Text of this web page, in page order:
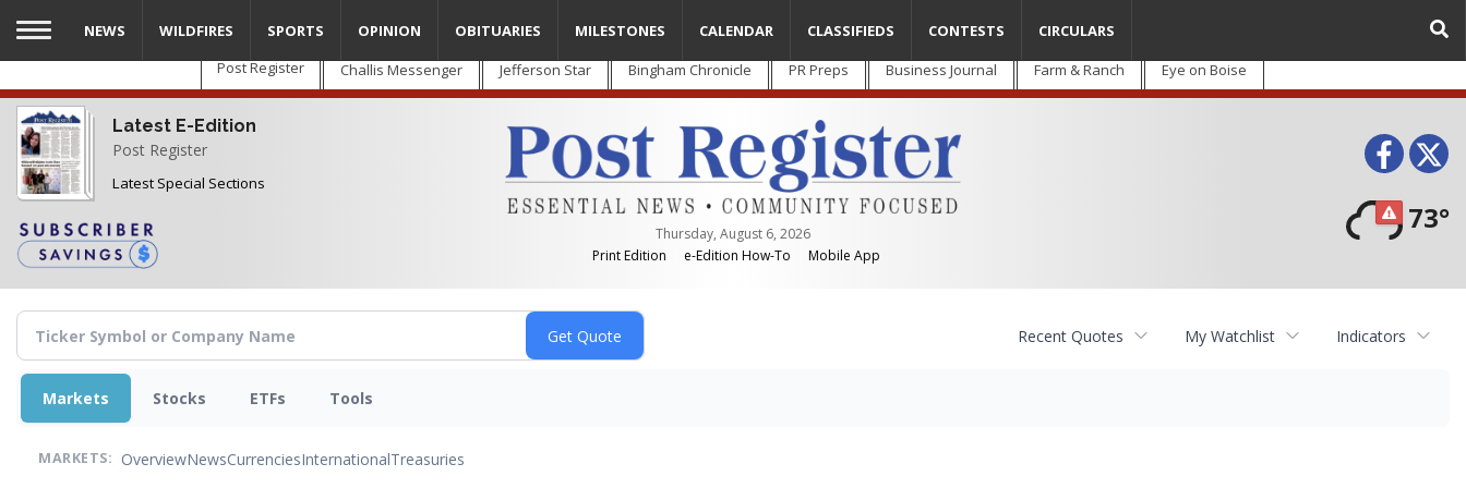
Skip
main
content
Post Register Challis Messenger Jefferson Star Bingham Chronicle PR Preps Business Journal Farm & Ranch Eye on Boise
Latest E-Edition
Post Register
Latest Special Sections
Thursday, August 6, 2026
Print Edition
e-Edition How-To Mobile App
73°
NEWS WILDFIRES SPORTS OPINION OBITUARIES MILESTONES CALENDAR CLASSIFIEDS CONTESTS CIRCULARS
Recent Quotes My Watchlist Indicators
Markets Stocks ETFs Tools
MARKETS: OverviewNewsCurrenciesInternationalTreasuries